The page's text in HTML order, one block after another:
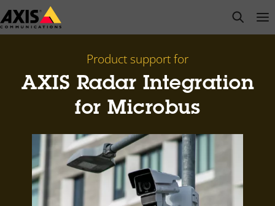
Skip
to
open
Product support for
AXIS Radar Integration
for Microbus